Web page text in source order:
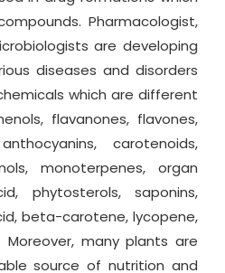
Pharmacologist,
are developing
diseases and disorders
which are different
flavanones, flavones,
carotenoids,
monoterpenes, organ
phytosterols, saponins,
beta-carotene, lycopene,
Moreover, many plants are
source of nutrition and